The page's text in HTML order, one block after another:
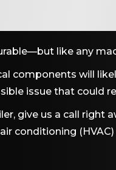
like any
components will
issue that could
give us a call right
conditioning